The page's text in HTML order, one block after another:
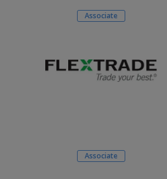
Associate
Associate